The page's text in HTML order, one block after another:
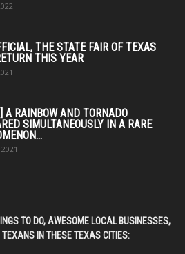
THE STATE FAIR OF TEXAS
THIS YEAR
A RAINBOW AND TORNADO
SIMULTANEOUSLY IN A RARE
TO DO, AWESOME LOCAL BUSINESSES,
IN THESE TEXAS CITIES: